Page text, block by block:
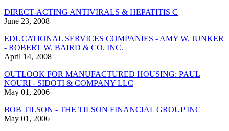
DIRECT-ACTING ANTIVIRALS & HEPATITIS C
June 23, 2008
EDUCATIONAL SERVICES COMPANIES - AMY W. JUNKER
- ROBERT W. BAIRD & CO. INC.
April 14, 2008
OUTLOOK FOR MANUFACTURED HOUSING: PAUL
NOURI - SIDOTI & COMPANY LLC
May 01, 2006
BOB TILSON - THE TILSON FINANCIAL GROUP INC
May 01, 2006